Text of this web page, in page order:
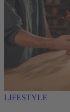
LIFESTYLE